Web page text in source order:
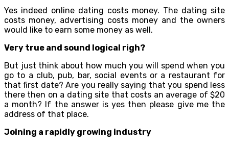
Yes indeed online dating costs money. The dating site
costs money, advertising costs money and the owners
would like to earn some money as well.
Very true and sound logical righ?
But just think about how much you will spend when you
go to a club, pub, bar, social events or a restaurant for
that first date? Are you really saying that you spend less
there then on a dating site that costs an average of $20
a month? If the answer is yes then please give me the
address of that place.
Joining a rapidly growing industry